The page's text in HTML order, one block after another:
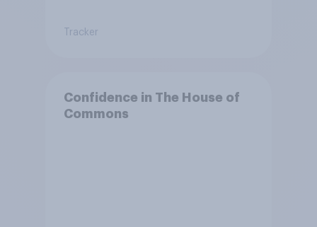
Tracker
Confidence in The House of
Commons